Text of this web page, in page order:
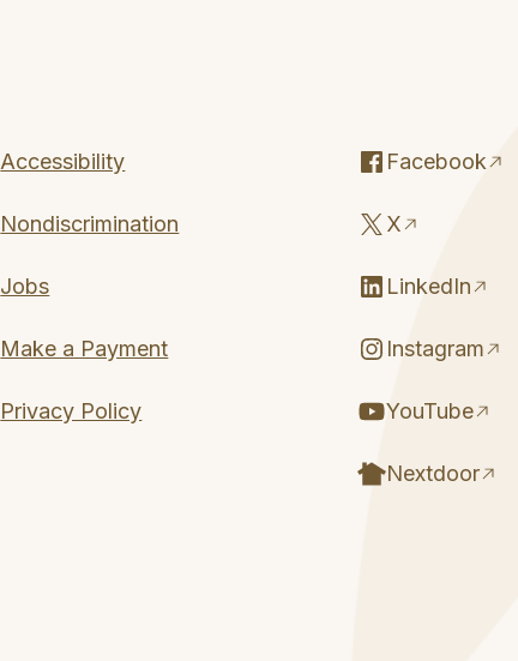
Accessibility
Nondiscrimination
Jobs
Make a Payment
Privacy Policy
Facebook
X
LinkedIn
Instagram
YouTube
Nextdoor